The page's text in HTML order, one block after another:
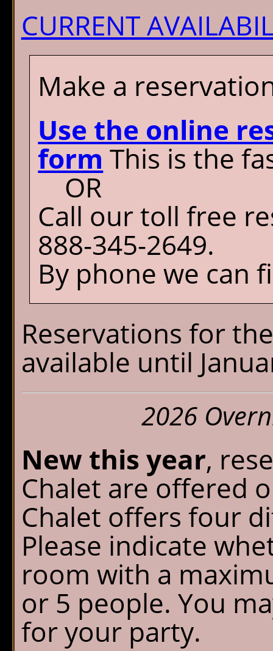
CURRENT
Make a
Use the online
form This is the
OR
Call our toll free
888-345-2649.
By phone we can
Reservations for
available until
2026
New this year,
Chalet are offered
Chalet offers four
Please indicate
room with a
or 5 people. You
for your party.